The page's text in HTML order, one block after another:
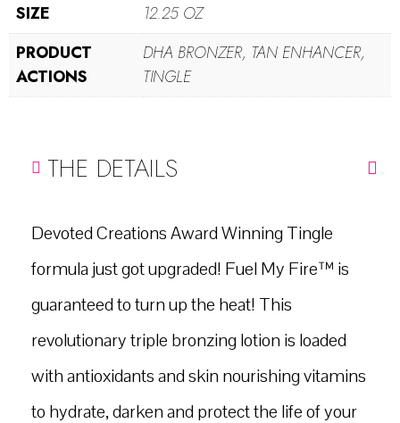
SIZE
12.25 OZ
PRODUCT
ACTIONS
DHA BRONZER, TAN ENHANCER,
TINGLE
THE DETAILS
Devoted Creations Award Winning Tingle
formula just got upgraded! Fuel My Fire™ is
guaranteed to turn up the heat! This
revolutionary triple bronzing lotion is loaded
with antioxidants and skin nourishing vitamins
to hydrate, darken and protect the life of your